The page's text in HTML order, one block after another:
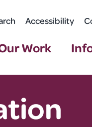
Accessibility
Work